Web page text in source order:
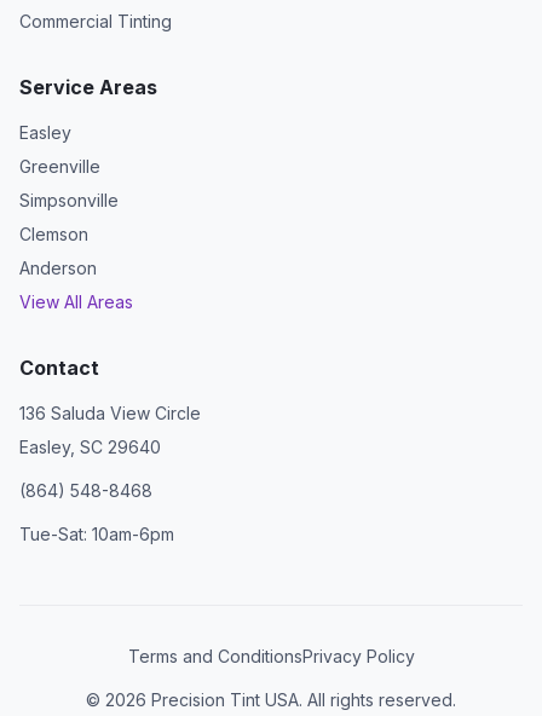
Commercial Tinting
Service Areas
Easley
Greenville
Simpsonville
Clemson
Anderson
View All Areas
Contact
136 Saluda View Circle
Easley, SC 29640
(864) 548-8468
Tue-Sat: 10am-6pm
Terms and ConditionsPrivacy Policy
© 2026 Precision Tint USA. All rights reserved.